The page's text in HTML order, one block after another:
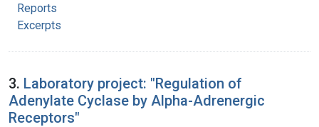
Reports
Excerpts
3. Laboratory project: "Regulation of
Adenylate Cyclase by Alpha-Adrenergic
Receptors"